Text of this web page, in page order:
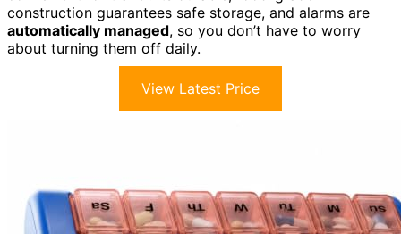
construction guarantees safe storage, and alarms are
automatically managed, so you don’t have to worry
about turning them off daily.
View Latest Price